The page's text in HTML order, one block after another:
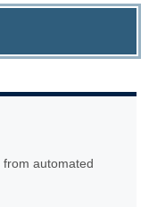
automated